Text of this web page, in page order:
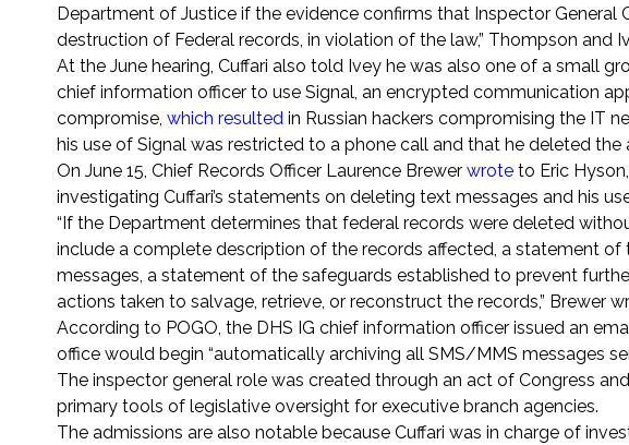
Department of Justice if the evidence confirms that Inspector
destruction of Federal records, in violation of the law,” Thompson and
At the June hearing, Cuffari also told Ivey he was also one of a small
chief information officer to use Signal, an encrypted communication
compromise, which resulted in Russian hackers compromising the IT
his use of Signal was restricted to a phone call and that he deleted the
On June 15, Chief Records Officer Laurence Brewer wrote to Eric
investigating Cuffari’s statements on deleting text messages and his
“If the Department determines that federal records were deleted
include a complete description of the records affected, a statement
messages, a statement of the safeguards established to prevent
actions taken to salvage, retrieve, or reconstruct the records,” Brewer
According to POGO, the DHS IG chief information officer issued an
office would begin “automatically archiving all SMS/MMS messages
The inspector general role was created through an act of Congress
primary tools of legislative oversight for executive branch agencies.
The admissions are also notable because Cuffari was in charge of